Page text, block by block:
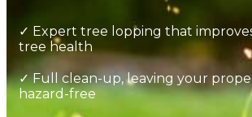
✓ Expert tree lopping that
tree health
✓ Full clean-up, leaving your
hazard-free